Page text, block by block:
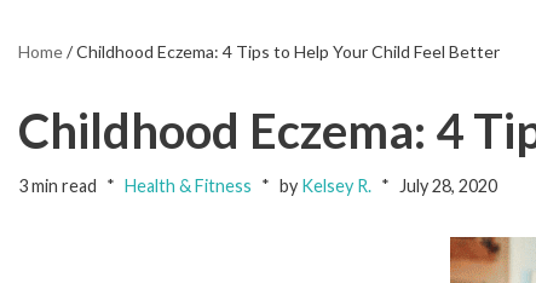
Home/Childhood Eczema: 4 Tips to Help Your Child Feel Better
Childhood Eczema: 4
3 min read Health & Fitness by Kelsey R. July 28, 2020